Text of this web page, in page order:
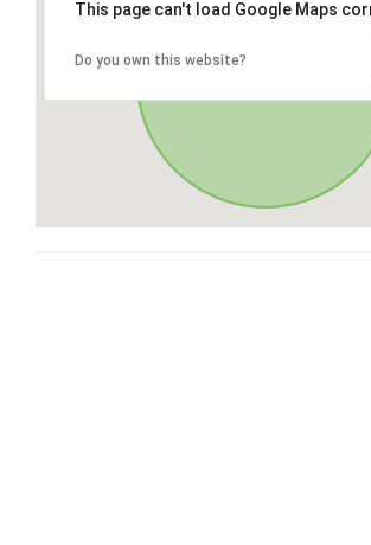
This page can't load Google Maps
Do you own this website?